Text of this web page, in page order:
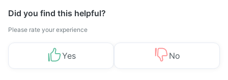
Did you find this helpful?
Please rate your experience
Yes No